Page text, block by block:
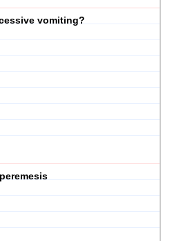
vomiting?